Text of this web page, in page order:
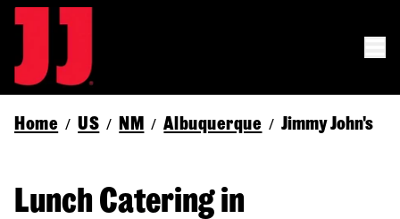
Home / US / NM / Albuquerque / Jimmy John's
Lunch Catering in